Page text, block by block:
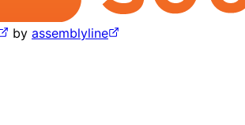
by assemblyline